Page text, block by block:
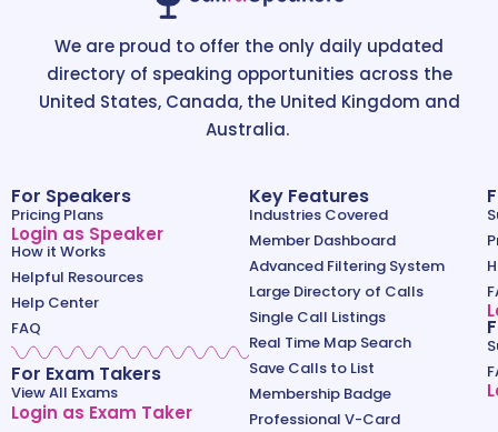
We are proud to offer the only daily updated
directory of speaking opportunities across the
United States, Canada, the United Kingdom and
Australia.
For Speakers
Pricing Plans
Login as Speaker
How it Works
Helpful Resources
Help Center
FAQ
For Exam Takers
View All Exams
Login as Exam Taker
Key Features
Industries Covered
Member Dashboard
Advanced Filtering System
Large Directory of Calls
Single Call Listings
Real Time Map Search
Save Calls to List
Membership Badge
Professional V-Card